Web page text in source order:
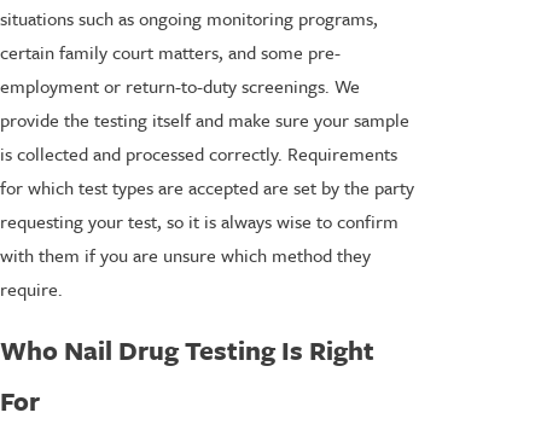
situations such as ongoing monitoring programs,
certain family court matters, and some pre-
employment or return-to-duty screenings. We
provide the testing itself and make sure your sample
is collected and processed correctly. Requirements
for which test types are accepted are set by the party
requesting your test, so it is always wise to confirm
with them if you are unsure which method they
require.
Who Nail Drug Testing Is Right
For